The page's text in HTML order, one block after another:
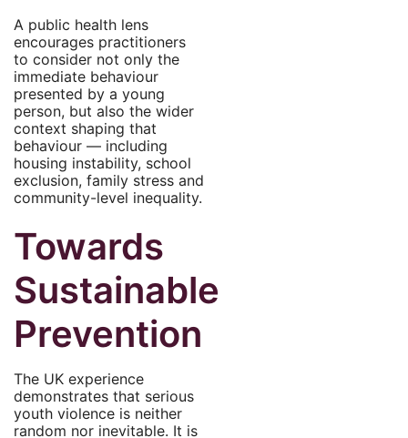
A public health lens
encourages practitioners
to consider not only the
immediate behaviour
presented by a young
person, but also the wider
context shaping that
behaviour — including
housing instability, school
exclusion, family stress and
community-level inequality.
Towards
Sustainable
Prevention
The UK experience
demonstrates that serious
youth violence is neither
random nor inevitable. It is